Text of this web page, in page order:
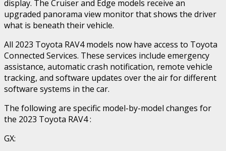
display. The Cruiser and Edge models receive an
upgraded panorama view monitor that shows the driver
what is beneath their vehicle.
All 2023 Toyota RAV4 models now have access to Toyota
Connected Services. These services include emergency
assistance, automatic crash notification, remote vehicle
tracking, and software updates over the air for different
software systems in the car.
The following are specific model-by-model changes for
the 2023 Toyota RAV4 :
GX: